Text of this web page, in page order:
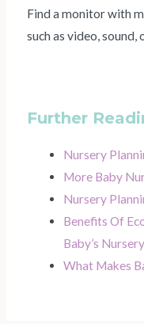
Find a monitor with
such as video,
Further
Nursery
More Baby
Nursery
Benefits Of
Baby’s Nursery
What Makes